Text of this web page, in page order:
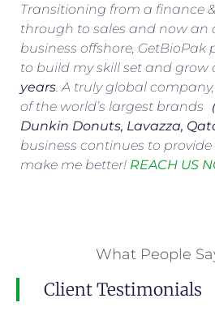
Transitioning from a finance
through to sales and now an
business offshore, GetBioPak
to build my skill set and grow
years . A truly global
of the world’s largest brands
Dunkin Donuts, Lavazza,
business continues to
make me better! REACH US
What People
Client Testimonials